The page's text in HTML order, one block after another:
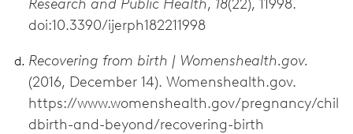
Research and Public Health, 18(22), 11998.
doi:10.3390/ijerph182211998
Recovering from birth | Womenshealth.gov.
(2016, December 14). Womenshealth.gov.
https://www.womenshealth.gov/pregnancy/chil
dbirth-and-beyond/recovering-birth